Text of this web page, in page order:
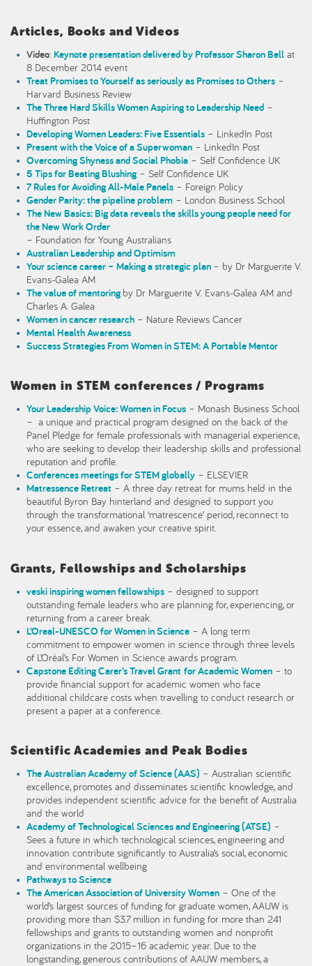
Articles, Books and Videos
Video: Keynote presentation delivered by Professor Sharon Bell at
8 December 2014 event
Treat Promises to Yourself as seriously as Promises to Others–
Harvard Business Review
The Three Hard Skills Women Aspiring to Leadership Need–
Huffington Post
Developing Women Leaders: Five Essentials– LinkedIn Post
Present with the Voice of a Superwoman– LinkedIn Post
Overcoming Shyness and Social Phobia– Self Confidence UK
5 Tips for Beating Blushing– Self Confidence UK
7 Rules for Avoiding All-Male Panels– Foreign Policy
Gender Parity: the pipeline problem – London Business School
The New Basics: Big data reveals the skills young people need for
the New Work Order
– Foundation for Young Australians
Australian Leadership and Optimism
Your science career – Making a strategic plan – by Dr Marguerite V.
Evans-Galea AM
The value of mentoring by Dr Marguerite V. Evans-Galea AM and
Charles A. Galea
Women in cancer research – Nature Reviews Cancer
Mental Health Awareness
Success Strategies From Women in STEM: A Portable Mentor
Women in STEM conferences / Programs
Your Leadership Voice: Women in Focus– Monash Business School
– a unique and practical program designed on the back of the
Panel Pledge for female professionals with managerial experience,
who are seeking to develop their leadership skills and professional
reputation and profile.
Conferences meetings for STEM globally– ELSEVIER
Matressence Retreat – A three day retreat for mums held in the
beautiful Byron Bay hinterland and designed to support you
through the transformational ‘matrescence’ period, reconnect to
your essence, and awaken your creative spirit.
Grants, Fellowships and Scholarships
veskiinspiring women fellowships– designed to support
outstanding female leaders who are planning for, experiencing, or
returning from a career break.
L’Oreal-UNESCO for Women in Science – A long term
commitment to empower women in science through three levels
of L’Oréal’s For Women in Science awards program.
Capstone Editing Carer’s Travel Grant for Academic Women– to
provide financial support for academic women who face
additional childcare costs when travelling to conduct research or
present a paper at a conference.
Scientific Academies and Peak Bodies
The Australian Academy of Science (AAS) – Australian scientific
excellence, promotes and disseminates scientific knowledge, and
provides independent scientific advice for the benefit of Australia
and the world
Academy of Technological Sciences and Engineering (ATSE) –
Sees a future in which technological sciences, engineering and
innovation contribute significantly to Australia’s social, economic
and environmental wellbeing
Pathways to Science
The American Association of University Women – One of the
world’s largest sources of funding for graduate women, AAUW is
providing more than $3.7 million in funding for more than 241
fellowships and grants to outstanding women and nonprofit
organizations in the 2015–16 academic year. Due to the
longstanding, generous contributions of AAUW members, a